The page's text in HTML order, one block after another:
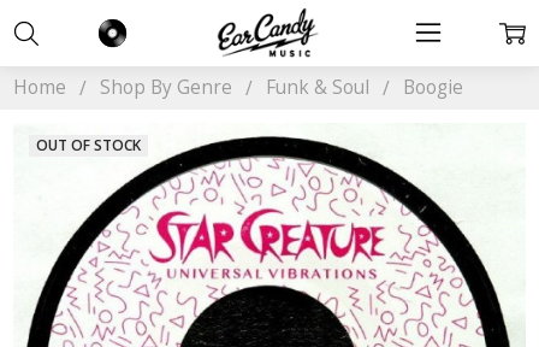
Home Shop By Genre Funk & Soul Boogie
OUT OF STOCK